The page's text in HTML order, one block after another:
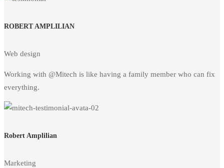
ROBERT AMPLILIAN
Web design
Working with @Mitech is like having a family member who can fix
everything.
Robert Amplilian
Marketing